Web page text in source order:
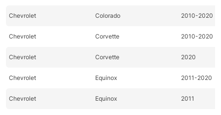
Chevrolet Colorado 2010-2020
Chevrolet Corvette 2010-2020
Chevrolet Corvette 2020
Chevrolet Equinox 2011-2020
Chevrolet Equinox 2011